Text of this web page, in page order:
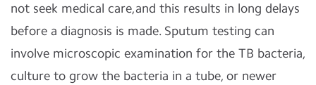
not seek medical care,and this results in long delays
before a diagnosis is made. Sputum testing can
involve microscopic examination for the TB bacteria,
culture to grow the bacteria in a tube, or newer